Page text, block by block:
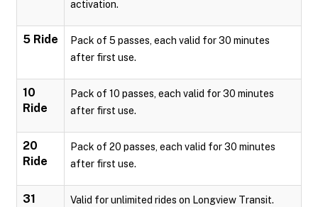
activation.
5 Ride
Pack of 5 passes, each valid for 30 minutes
after first use.
10
Ride
Pack of 10 passes, each valid for 30 minutes
after first use.
20
Ride
Pack of 20 passes, each valid for 30 minutes
after first use.
31
Valid for unlimited rides on Longview Transit.